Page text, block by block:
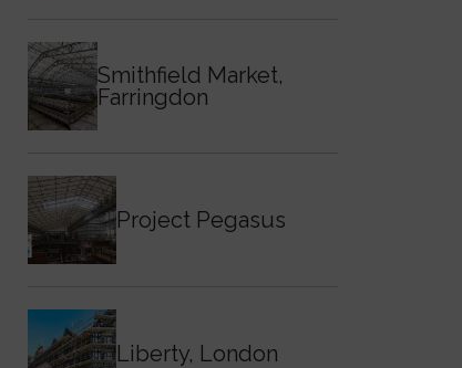
Smithfield Market,
Farringdon
Project Pegasus
Liberty, London